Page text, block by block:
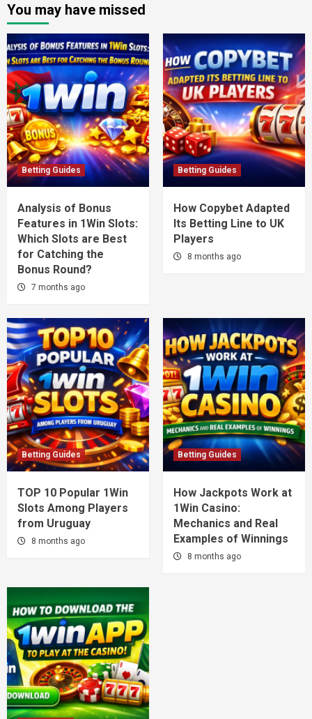
You may have missed
Betting Guides
Analysis of Bonus
Features in 1Win Slots:
Which Slots are Best
for Catching the
Bonus Round?
7 months ago
Betting Guides
How Copybet Adapted
Its Betting Line to UK
Players
8 months ago
Betting Guides
TOP 10 Popular 1Win
Slots Among Players
from Uruguay
8 months ago
Betting Guides
How Jackpots Work at
1Win Casino:
Mechanics and Real
Examples of Winnings
8 months ago